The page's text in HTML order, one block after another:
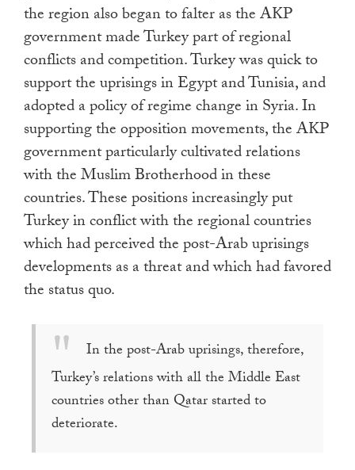
the region also began to falter as the AKP
government made Turkey part of regional
conflicts and competition. Turkey was quick to
support the uprisings in Egypt and Tunisia, and
adopted a policy of regime change in Syria. In
supporting the opposition movements, the AKP
government particularly cultivated relations
with the Muslim Brotherhood in these
countries. These positions increasingly put
Turkey in conflict with the regional countries
which had perceived the post-Arab uprisings
developments as a threat and which had favored
the status quo.
In the post-Arab uprisings, therefore,
Turkey’s relations with all the Middle East
countries other than Qatar started to
deteriorate.